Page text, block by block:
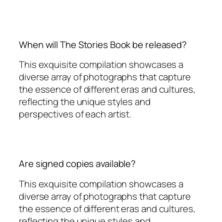
When will The Stories Book be released?
This exquisite compilation showcases a
diverse array of photographs that capture
the essence of different eras and cultures,
reflecting the unique styles and
perspectives of each artist.
Are signed copies available?
This exquisite compilation showcases a
diverse array of photographs that capture
the essence of different eras and cultures,